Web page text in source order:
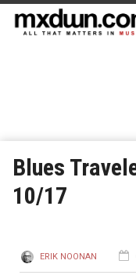
Blues
10/17
ERIK NOONAN